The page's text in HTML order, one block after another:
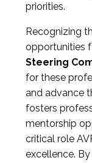
priorities.
Recognizing
opportunities
Steering
for these
and advance
fosters
mentorship
critical role
excellence.